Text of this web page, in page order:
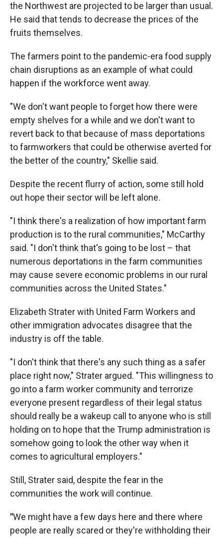
the Northwest are projected to be larger than usual.
He said that tends to decrease the prices of the
fruits themselves.
The farmers point to the pandemic-era food supply
chain disruptions as an example of what could
happen if the workforce went away.
"We don't want people to forget how there were
empty shelves for a while and we don't want to
revert back to that because of mass deportations
to farmworkers that could be otherwise averted for
the better of the country," Skellie said.
Despite the recent flurry of action, some still hold
out hope their sector will be left alone.
"I think there's a realization of how important farm
production is to the rural communities," McCarthy
said. "I don't think that's going to be lost – that
numerous deportations in the farm communities
may cause severe economic problems in our rural
communities across the United States."
Elizabeth Strater with United Farm Workers and
other immigration advocates disagree that the
industry is off the table.
"I don't think that there's any such thing as a safer
place right now," Strater argued. "This willingness to
go into a farm worker community and terrorize
everyone present regardless of their legal status
should really be a wakeup call to anyone who is still
holding on to hope that the Trump administration is
somehow going to look the other way when it
comes to agricultural employers."
Still, Strater said, despite the fear in the
communities the work will continue.
"We might have a few days here and there where
people are really scared or they're withholding their